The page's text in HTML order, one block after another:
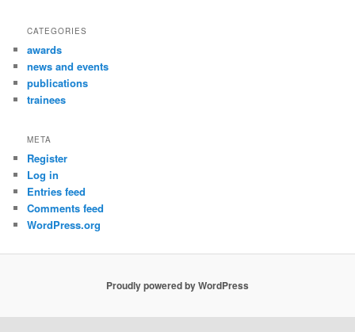
CATEGORIES
awards
news and events
publications
trainees
META
Register
Log in
Entries feed
Comments feed
WordPress.org
Proudly powered by WordPress